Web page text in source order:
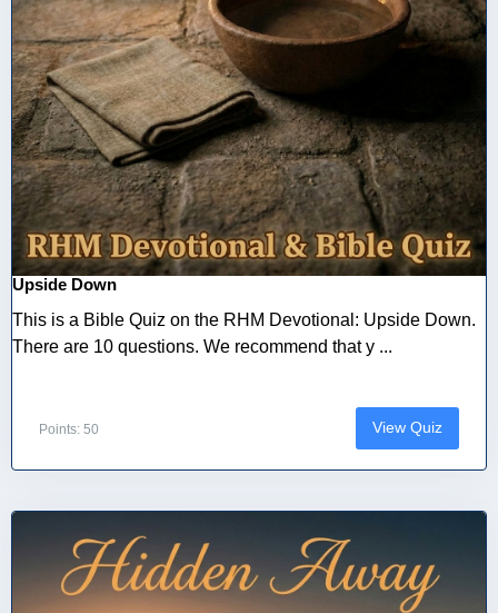
Upside Down
This is a Bible Quiz on the RHM Devotional: Upside Down.
There are 10 questions. We recommend that y ...
Points: 50 View Quiz